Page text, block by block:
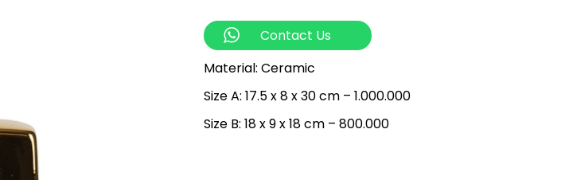
Contact Us
Material: Ceramic
Size A: 17.5 x 8 x 30 cm – 1.000.000
Size B: 18 x 9 x 18 cm – 800.000